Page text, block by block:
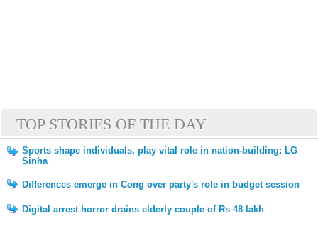
TOP STORIES OF THE DAY
Sports shape individuals, play vital role in nation-building: LG
Sinha
Differences emerge in Cong over party's role in budget session
Digital arrest horror drains elderly couple of Rs 48 lakh